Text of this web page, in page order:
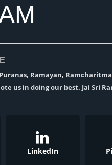
Ramayan,
us in doing our best. Jai Sri
LinkedIn